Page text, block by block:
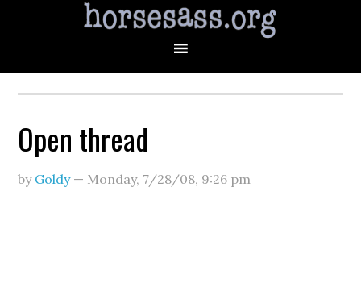
Open thread
by Goldy— Monday, 7/28/08, 9:26 pm